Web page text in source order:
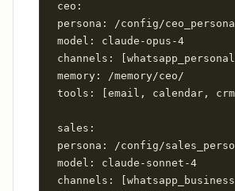
ceo:
persona: /config/
model: claude-opus-4
channels: [whatsapp_personal]
memory: /memory/ceo/
tools: [email, calendar,
sales:
persona: /config/
model: claude-sonnet-4
channels: [whatsapp_business]